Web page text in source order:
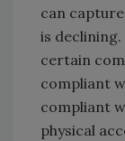
can
is
certain
compliant
compliant
physical